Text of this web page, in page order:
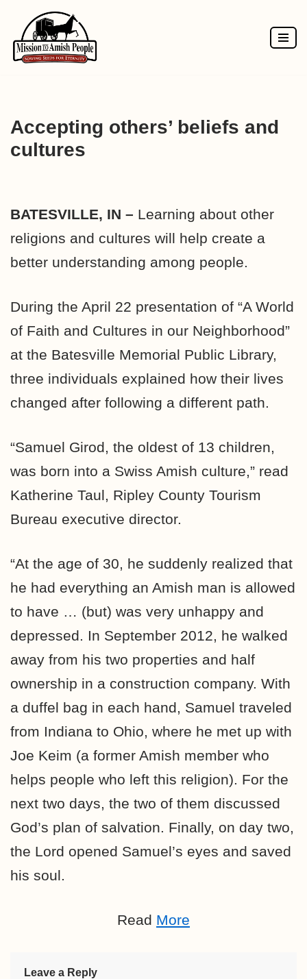
Skip
to
Accepting others’ beliefs and
cultures
BATESVILLE, IN – Learning about other
religions and cultures will help create a
better understanding among people.
During the April 22 presentation of “A World
of Faith and Cultures in our Neighborhood”
at the Batesville Memorial Public Library,
three individuals explained how their lives
changed after following a different path.
“Samuel Girod, the oldest of 13 children,
was born into a Swiss Amish culture,” read
Katherine Taul, Ripley County Tourism
Bureau executive director.
“At the age of 30, he suddenly realized that
he had everything an Amish man is allowed
to have … (but) was very unhappy and
depressed. In September 2012, he walked
away from his two properties and half
ownership in a construction company. With
a duffel bag in each hand, Samuel traveled
from Indiana to Ohio, where he met up with
Joe Keim (a former Amish member who
helps people who left this religion). For the
next two days, the two of them discussed
God’s plan of salvation. Finally, on day two,
the Lord opened Samuel’s eyes and saved
his soul.
Read More
Leave a Reply